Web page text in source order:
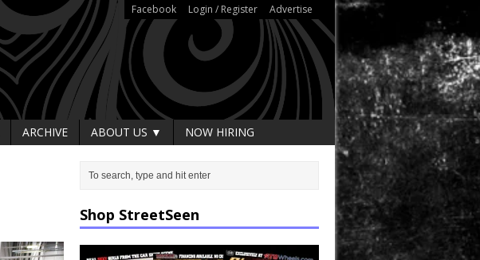
Facebook Login / Register Advertise
ARCHIVE ABOUT US ▼ NOW HIRING
Shop StreetSeen